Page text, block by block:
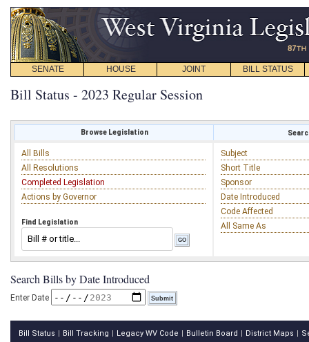
SENATE HOUSE JOINT BILL STATUS
Bill Status - 2023 Regular Session
Browse Legislation
All Bills
All Resolutions
Completed Legislation
Actions by Governor
Find Legislation
Subject
Short Title
Sponsor
Date Introduced
Code Affected
All Same As
Search Bills by Date Introduced
Enter Date
Bill Status Bill Tracking Legacy WV Code Bulletin Board District Maps